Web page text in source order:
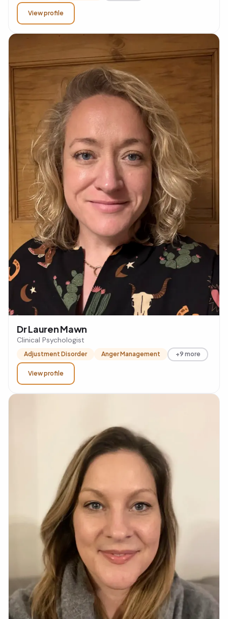
View profile
Dr Lauren Mawn
Clinical Psychologist
Adjustment Disorder Anger Management +9 more
View profile